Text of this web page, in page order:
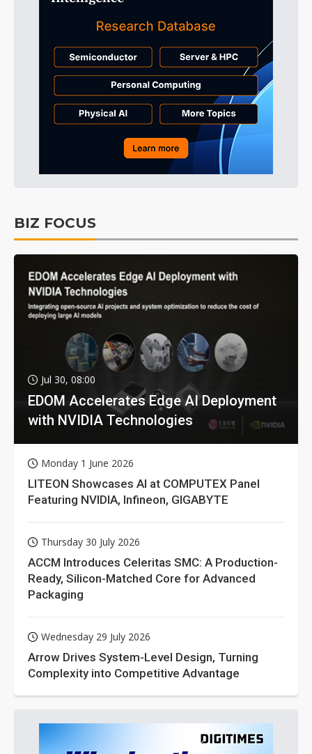
BIZ FOCUS
Jul 30, 08:00
EDOM Accelerates Edge AI Deployment
with NVIDIA Technologies
Monday 1 June 2026
LITEON Showcases AI at COMPUTEX Panel
Featuring NVIDIA, Infineon, GIGABYTE
Thursday 30 July 2026
ACCM Introduces Celeritas SMC: A Production-
Ready, Silicon-Matched Core for Advanced
Packaging
Wednesday 29 July 2026
Arrow Drives System-Level Design, Turning
Complexity into Competitive Advantage